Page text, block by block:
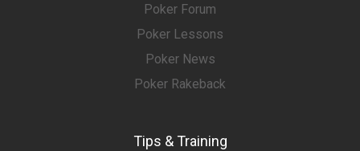
Poker Forum
Poker Lessons
Poker News
Poker Rakeback
Tips & Training